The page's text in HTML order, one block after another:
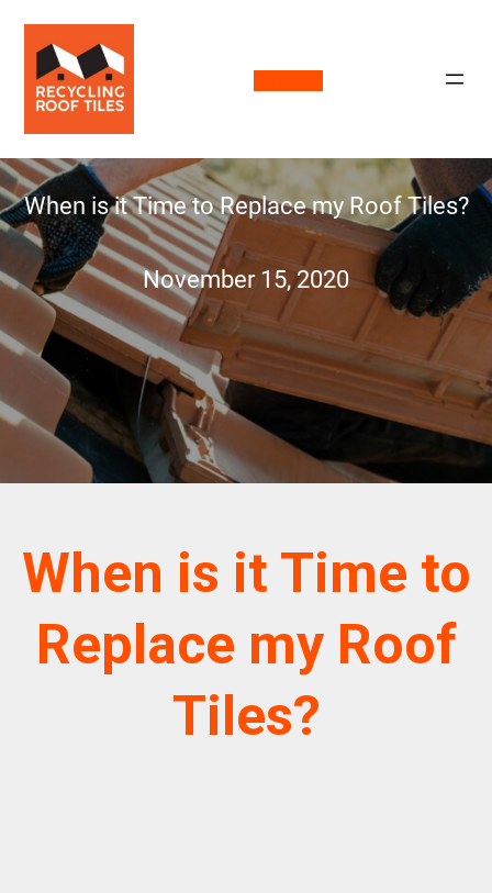
When is it Time to Replace my Roof Tiles?
November 15, 2020
When is it Time to
Replace my Roof
Tiles?